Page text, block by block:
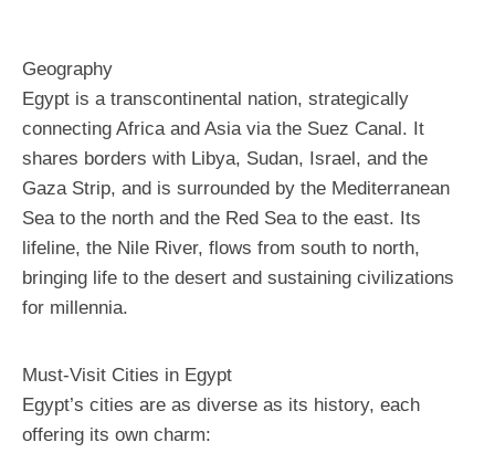
Geography
Egypt is a transcontinental nation, strategically
connecting Africa and Asia via the Suez Canal. It
shares borders with Libya, Sudan, Israel, and the
Gaza Strip, and is surrounded by the Mediterranean
Sea to the north and the Red Sea to the east. Its
lifeline, the Nile River, flows from south to north,
bringing life to the desert and sustaining civilizations
for millennia.
Must-Visit Cities in Egypt
Egypt’s cities are as diverse as its history, each
offering its own charm: